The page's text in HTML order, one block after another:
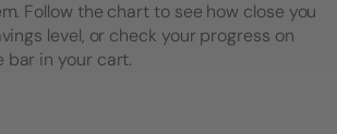
Follow the chart to see how close you
level, or check your progress on
bar in your cart.